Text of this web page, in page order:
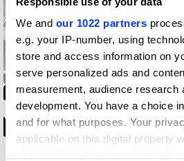
We and our 1022 partners
e.g. your IP-number, using
store and access information on
serve personalized ads and
measurement, audience research
development. You have a choice
and for what purposes. Your
applicable on this digital property
D'Arbequina